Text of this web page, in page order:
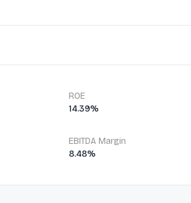
ROE
14.39%
EBITDA Margin
8.48%